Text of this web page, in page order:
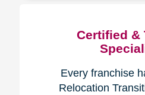
Certified &
Every franchise
Relocation